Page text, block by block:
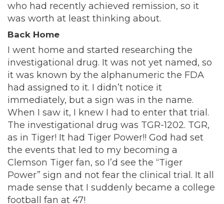
who had recently achieved remission, so it
was worth at least thinking about.
Back Home
I went home and started researching the
investigational drug. It was not yet named, so
it was known by the alphanumeric the FDA
had assigned to it. I didn’t notice it
immediately, but a sign was in the name.
When I saw it, I knew I had to enter that trial.
The investigational drug was TGR-1202. TGR,
as in Tiger! It had Tiger Power!! God had set
the events that led to my becoming a
Clemson Tiger fan, so I’d see the “Tiger
Power” sign and not fear the clinical trial. It all
made sense that I suddenly became a college
football fan at 47!